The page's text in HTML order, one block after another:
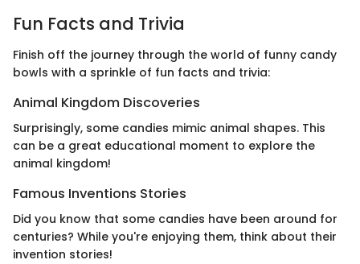
Fun Facts and Trivia
Finish off the journey through the world of funny candy
bowls with a sprinkle of fun facts and trivia:
Animal Kingdom Discoveries
Surprisingly, some candies mimic animal shapes. This
can be a great educational moment to explore the
animal kingdom!
Famous Inventions Stories
Did you know that some candies have been around for
centuries? While you're enjoying them, think about their
invention stories!